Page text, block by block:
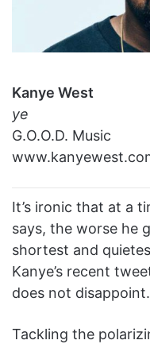
Kanye West
ye
G.O.O.D. Music
It’s ironic that at a
says, the worse he
shortest and
Kanye’s recent
does not disappoint.
Tackling the